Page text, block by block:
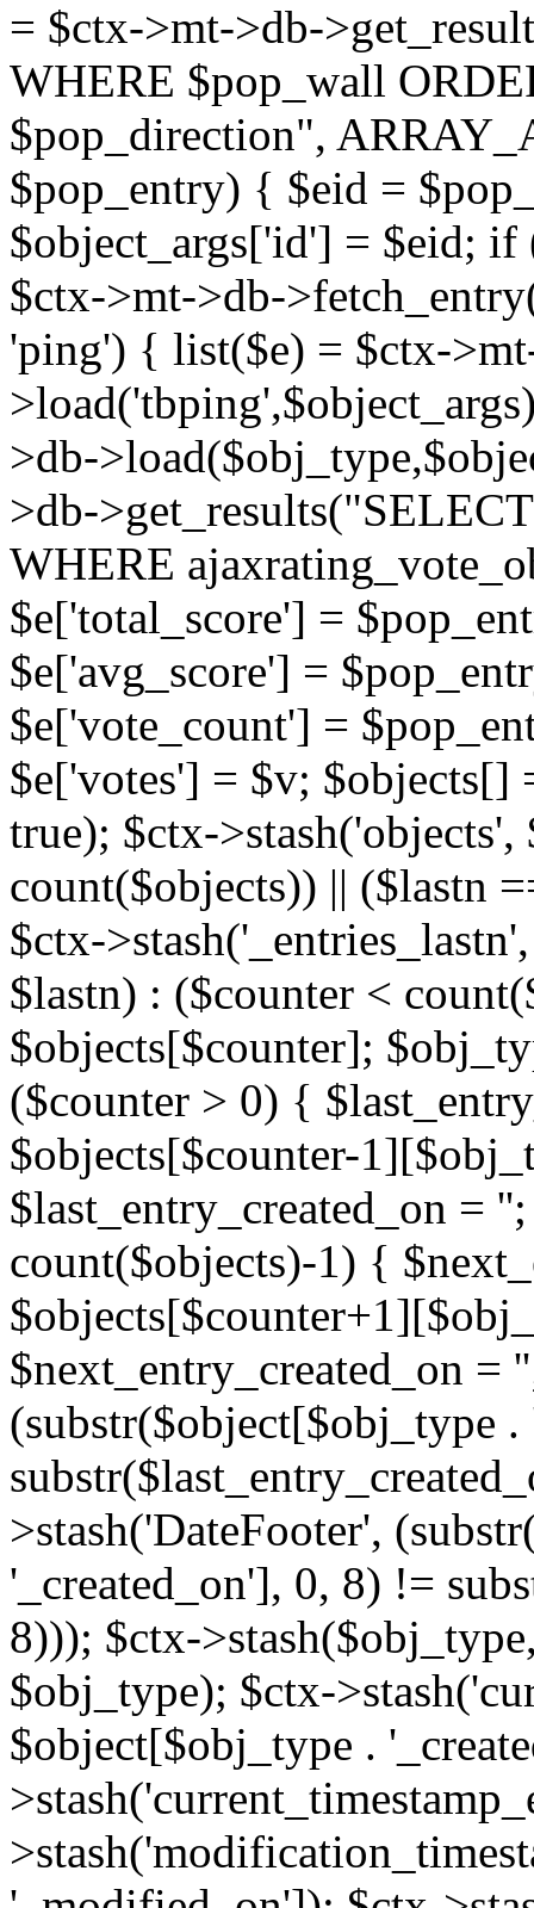
= $ctx->mt->db-
WHERE $pop_wall
$pop_direction",
$pop_entry) { $eid =
$object_args['id'] = $eid;
$ctx->mt->db-
'ping') { list($e) = $ctx-
>db-
>db-
WHERE
$e['total_score'] =
$e['avg_score'] =
$e['vote_count'] =
$e['votes'] = $v; $objects[]
true); $ctx-
count($objects)) || ($lastn
$ctx-
$lastn) : ($counter <
$objects[$counter];
($counter > 0) {
$objects[$counter-
$last_entry_created_on =
count($objects)-1) {
$next_entry_created_on =
(substr($object[$obj_type
>stash('DateFooter',
'_created_on'], 0, 8) !=
8))); $ctx-
$obj_type); $ctx-
$object[$obj_type .